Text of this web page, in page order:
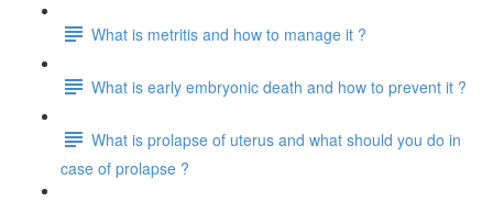
What is metritis and how to manage it ?
What is early embryonic death and how to prevent it ?
What is prolapse of uterus and what should you do in
case of prolapse ?